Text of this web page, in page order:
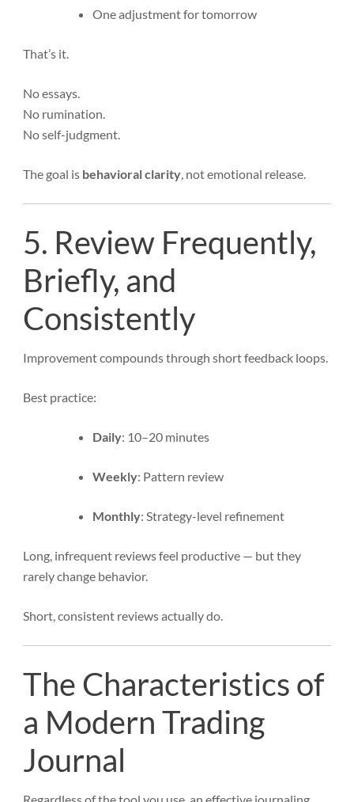
One adjustment for tomorrow
That’s it.
No essays.
No rumination.
No self-judgment.
The goal is behavioral clarity , not emotional release.
5. Review Frequently,
Briefly, and
Consistently
Improvement compounds through short feedback loops.
Best practice:
Daily: 10–20 minutes
Weekly: Pattern review
Monthly: Strategy-level refinement
Long, infrequent reviews feel productive — but they
rarely change behavior.
Short, consistent reviews actually do.
The Characteristics of
a Modern Trading
Journal